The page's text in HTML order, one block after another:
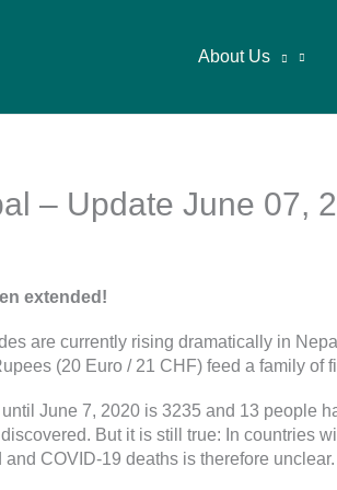
About Us
– Update June 07,
extended!
are currently rising dramatically in
(20 Euro / 21 CHF) feed a family of
June 7, 2020 is 3235 and 13 people
But it is still true: In countries
COVID-19 deaths is therefore